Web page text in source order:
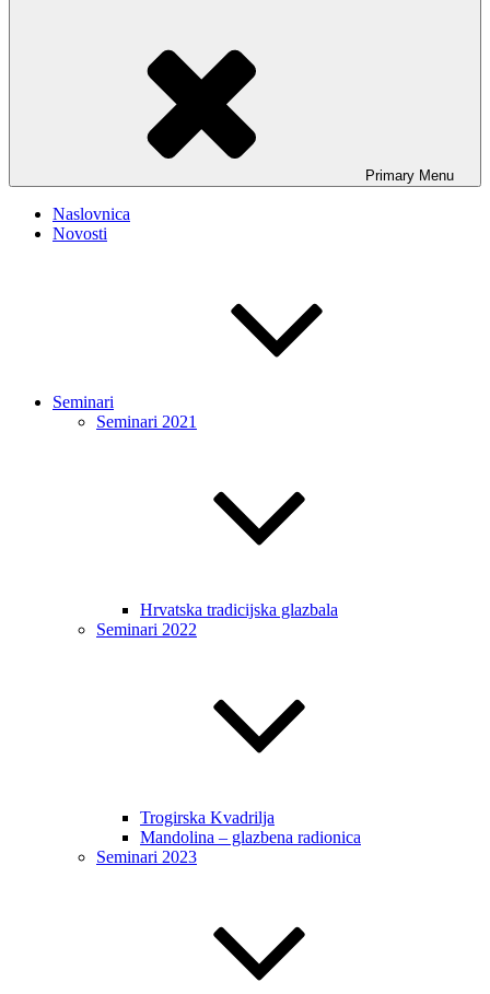
Primary Menu
Naslovnica
Novosti
Seminari
Seminari 2021
Hrvatska tradicijska glazbala
Seminari 2022
Trogirska Kvadrilja
Mandolina – glazbena radionica
Seminari 2023